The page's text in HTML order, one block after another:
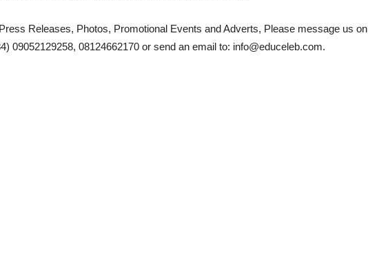
Releases, Photos, Promotional Events and Adverts, Please message us on
09052129258, 08124662170 or send an email to: info@educeleb.com.